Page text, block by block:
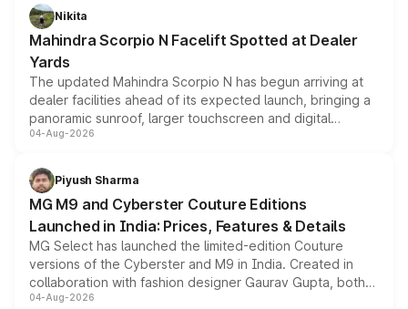
aspirated or turbo-petrol powertrains, making it an
attractive option in the compact SUV segment.
Nikita
Mahindra Scorpio N Facelift Spotted at Dealer
Yards
The updated Mahindra Scorpio N has begun arriving at
dealer facilities ahead of its expected launch, bringing a
panoramic sunroof, larger touchscreen and digital
instrument cluster borrowed from the Thar Roxx, along
both rows.
04-Aug-2026
Piyush Sharma
MG M9 and Cyberster Couture Editions
Launched in India: Prices, Features & Details
MG Select has launched the limited-edition Couture
versions of the Cyberster and M9 in India. Created in
collaboration with fashion designer Gaurav Gupta, both
models receive exclusive cosmetic enhancements
04-Aug-2026